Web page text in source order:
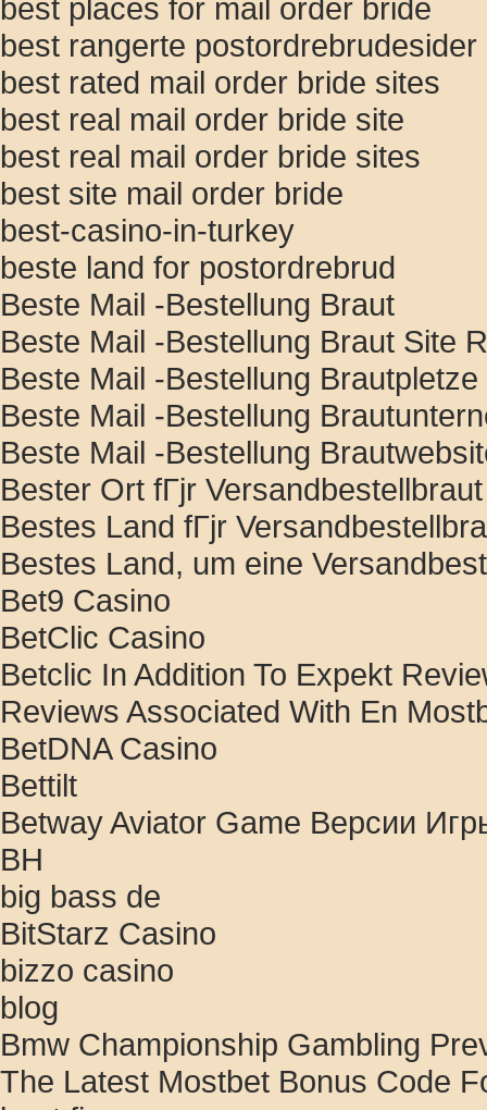
best places for mail order bride
best rangerte postordrebrudesider
best rated mail order bride sites
best real mail order bride site
best real mail order bride sites
best site mail order bride
best-casino-in-turkey
beste land for postordrebrud
Beste Mail -Bestellung Braut
Beste Mail -Bestellung Braut Site
Beste Mail -Bestellung Brautpletze
Beste Mail -Bestellung
Beste Mail -Bestellung
Bester Ort fГјr Versandbestellbraut
Bestes Land fГјr
Bestes Land, um eine
Bet9 Casino
BetClic Casino
Betclic In Addition To Expekt
Reviews Associated With En
BetDNA Casino
Bettilt
Betway Aviator Game Версии
BH
big bass de
BitStarz Casino
bizzo casino
blog
Bmw Championship Gambling
The Latest Mostbet Bonus Code